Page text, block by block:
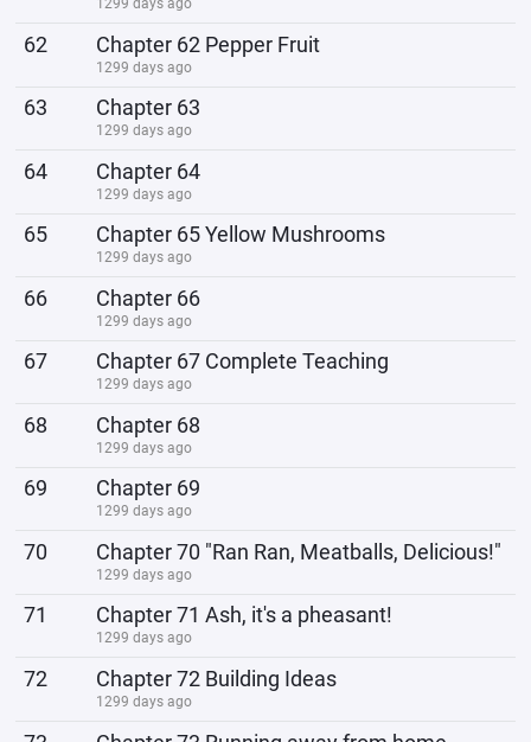
1299 days ago
62 Chapter 62 Pepper Fruit
1299 days ago
63 Chapter 63
1299 days ago
64 Chapter 64
1299 days ago
65 Chapter 65 Yellow Mushrooms
1299 days ago
66 Chapter 66
1299 days ago
67 Chapter 67 Complete Teaching
1299 days ago
68 Chapter 68
1299 days ago
69 Chapter 69
1299 days ago
70 Chapter 70 "Ran Ran, Meatballs, Delicious!"
1299 days ago
71 Chapter 71 Ash, it's a pheasant!
1299 days ago
72 Chapter 72 Building Ideas
1299 days ago